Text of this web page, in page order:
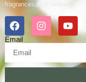
fragrances, and wellness.
Email